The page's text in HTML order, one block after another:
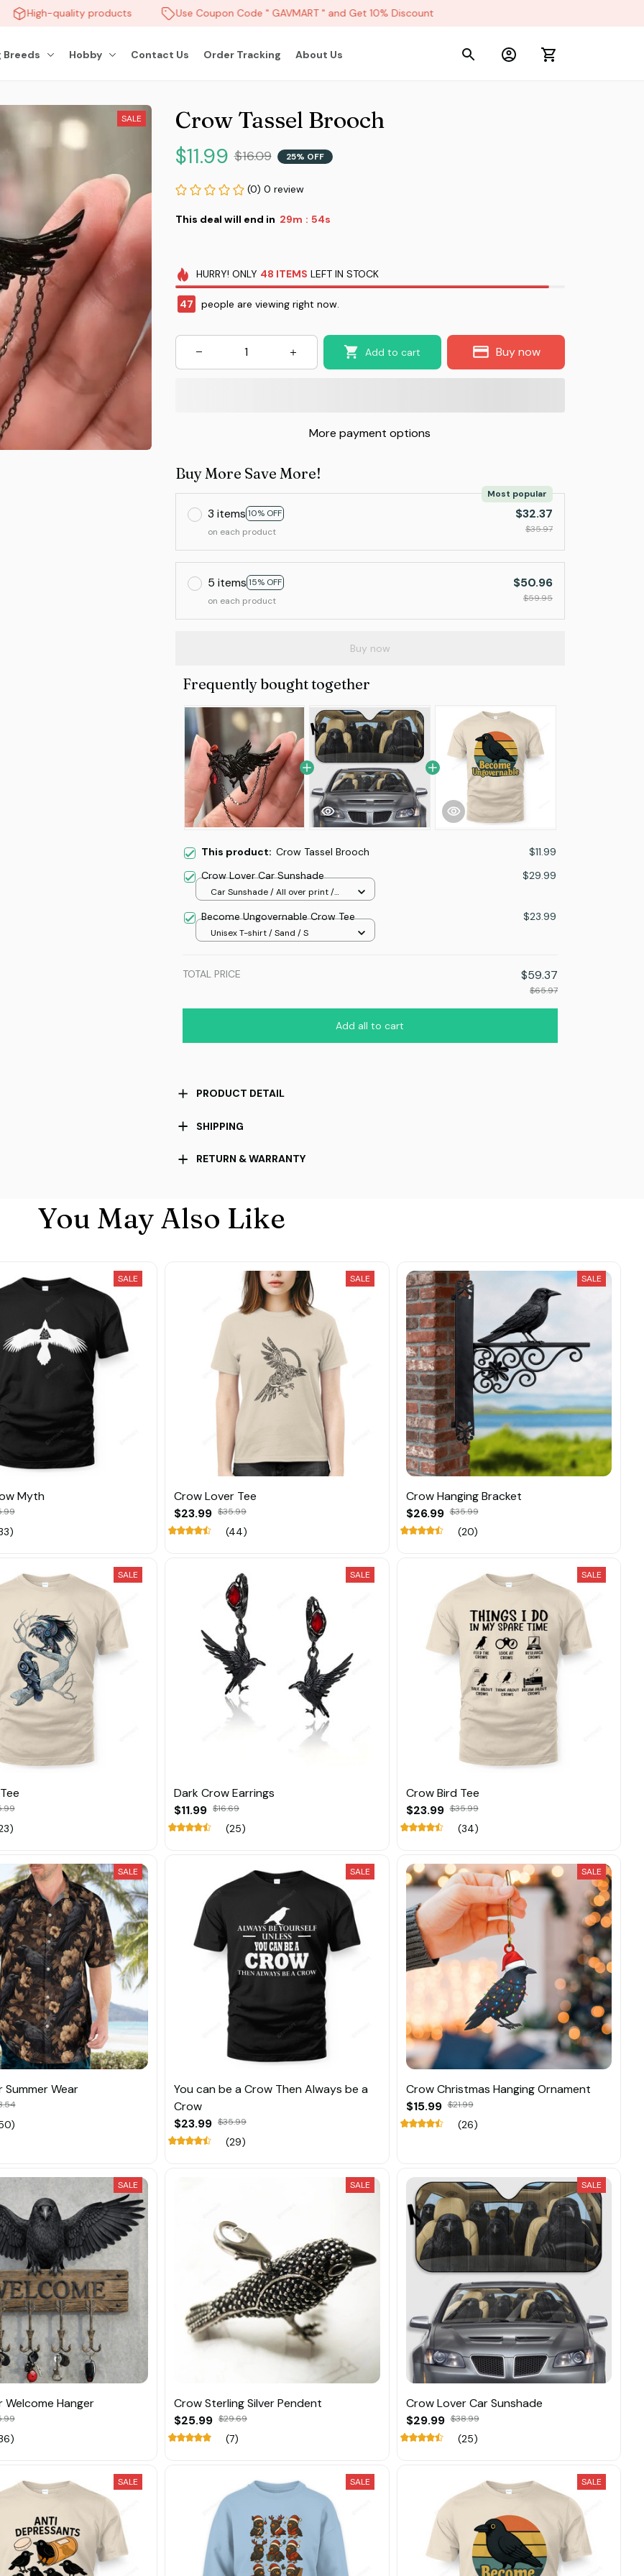
High-quality products Use Coupon Code " GAVMART " and Get 10% Discount
Breeds Hobby Contact Us Order Tracking About Us
SALE Crow Tassel Brooch
$11.99 $16.09 25% OFF
(0) 0 review
This deal will end in 29m : 52s
HURRY! ONLY 48 ITEMS LEFT IN STOCK
47 people are viewing right now.
Add to cart Buy now
More payment options
Buy More Save More!
3 items 10% OFF
Most popular
on each product
$32.37
$35.97
5 items 15% OFF
on each product
$50.96
$59.95
Buy now
Frequently bought together
This product: Crow Tassel Brooch
$11.99
Crow Lover Car Sunshade
$29.99
Car Sunshade / All over print /
Become Ungovernable Crow Tee $23.99
Unisex T-shirt / Sand / S
TOTAL PRICE $59.37
$65.97
Add all to cart
PRODUCT DETAIL
SHIPPING
RETURN & WARRANTY
You May Also Like
SALE
Myth
SALE
Crow Lover Tee
$23.99 $35.99
(44)
SALE
Crow Hanging Bracket
$26.99 $35.99
(20)
SALE SALE
Dark Crow Earrings
$11.99 $16.69
(25)
SALE
Crow Bird Tee
$23.99 $35.99
(34)
SALE
Summer Wear
SALE
You can be a Crow Then Always be a
Crow
$23.99 $35.99
(29)
SALE
Crow Christmas Hanging Ornament
$15.99 $21.99
(26)
SALE
Welcome Hanger
SALE
Crow Sterling Silver Pendent
$25.99 $29.69
(7)
SALE
Crow Lover Car Sunshade
$29.99 $38.99
(25)
SALE SALE SALE